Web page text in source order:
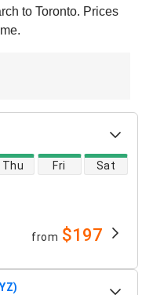
to Toronto. Prices
Thu Fri Sat
from $197